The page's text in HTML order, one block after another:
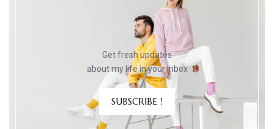
Get fresh updates
about my life in your inbox